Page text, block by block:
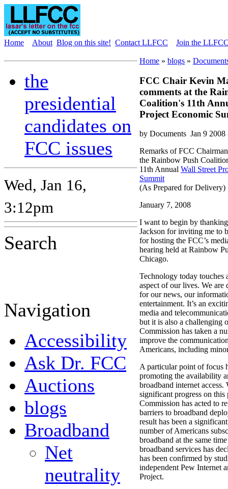
Home About Blog on this site! Contact LLFCC Join the
the
presidential
candidates on
FCC issues
Wed, Jan 16,
3:12pm
Search
Navigation
Accessibility
Ask Dr. FCC
Auctions
blogs
Broadband
Net
neutrality
Home » blogs »
FCC Chair Kevin
comments at the
Coalition's 11th
Project Economic
by Documents Jan 9
Remarks of FCC
the Rainbow Push
11th Annual Wall Street
Summit
(As Prepared for Delivery)
January 7, 2008
I want to begin by
Jackson for inviting me to
for hosting the FCC’s
hearing held at Rainbow
Chicago.
Technology today touches
aspect of our lives. We are
for our news, our
entertainment. It’s an
media and
but it is also a challenging
Commission has taken a
improve the
Americans, including
A particular point of focus
promoting the availability
broadband internet access.
significant progress on this
Commission has acted to
barriers to broadband
result has been a
number of Americans
broadband at the same
broadband services has
has been confirmed by
independent Pew Internet
Project.